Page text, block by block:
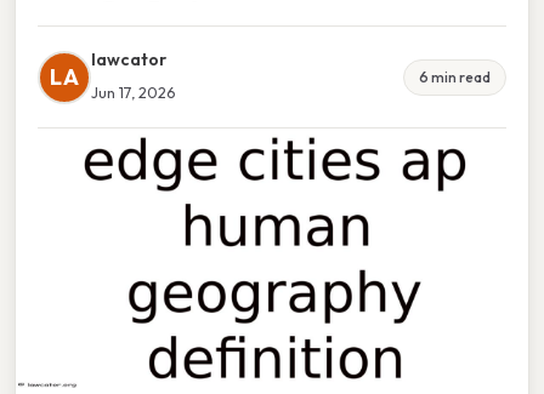
LA
lawcator
Jun 17, 2026
6 min read